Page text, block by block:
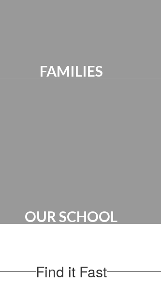
FAMILIES
OUR SCHOOL
Find it Fast